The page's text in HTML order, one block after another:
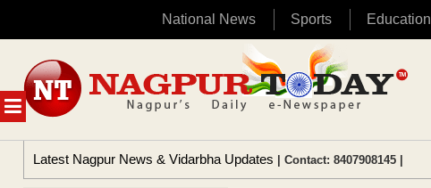
National News Sports Education
MENU
content
Latest Nagpur News & Vidarbha Updates | Contact: 8407908145 |